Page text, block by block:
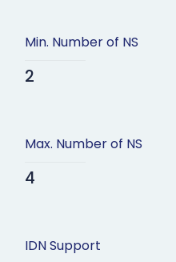
Min. Number of NS
2
Max. Number of NS
4
IDN Support